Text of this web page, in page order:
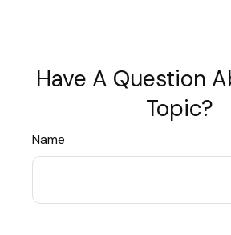
Have A Question
Topic?
Name